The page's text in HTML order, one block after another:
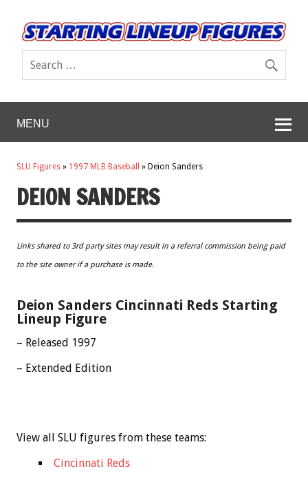
MENU
SLU Figures » 1997 MLB Baseball » Deion Sanders
DEION SANDERS
Links shared to 3rd party sites may result in a referral commission being paid
to the site owner if a purchase is made.
Deion Sanders Cincinnati Reds Starting
Lineup Figure
– Released 1997
– Extended Edition
View all SLU figures from these teams:
Cincinnati Reds